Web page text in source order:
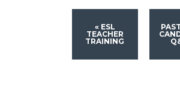
«ESL
TEACHER
TRAINING